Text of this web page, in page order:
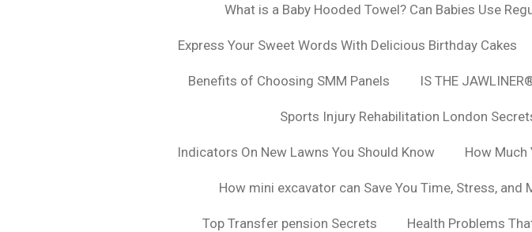
What is a Baby Hooded Towel? Can Babies Use
Express Your Sweet Words With Delicious Birthday Cakes
Benefits of Choosing SMM Panels IS THE
Sports Injury Rehabilitation London
Indicators On New Lawns You Should Know How Much
How mini excavator can Save You Time, Stress, and
Top Transfer pension Secrets Health Problems